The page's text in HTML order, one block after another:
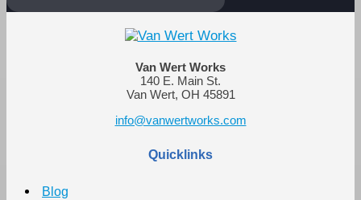
Van Wert Works
140 E. Main St.
Van Wert, OH 45891
info@vanwertworks.com
Quicklinks
Blog